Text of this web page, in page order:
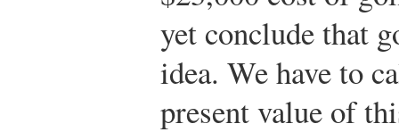
yet conclude that
idea. We have to
present value of